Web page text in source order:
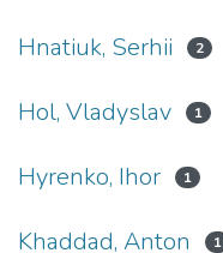
Hnatiuk, Serhii 2
Hol, Vladyslav 1
Hyrenko, Ihor 1
Khaddad, Anton 1